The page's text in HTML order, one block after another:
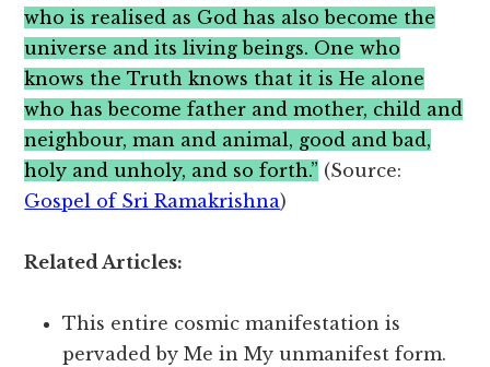
who is realised as God has also become the
universe and its living beings. One who
knows the Truth knows that it is He alone
who has become father and mother, child and
neighbour, man and animal, good and bad,
holy and unholy, and so forth.” (Source:
Gospel of Sri Ramakrishna)
Related Articles:
This entire cosmic manifestation is
pervaded by Me in My unmanifest form.